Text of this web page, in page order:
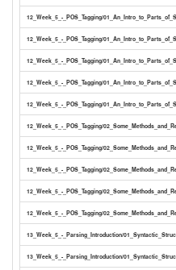
12_Week_5_-_POS_Tagging/
12_Week_5_-_POS_Tagging/
12_Week_5_-_POS_Tagging/
12_Week_5_-_POS_Tagging/
12_Week_5_-_POS_Tagging/
12_Week_5_-_POS_Tagging/
12_Week_5_-_POS_Tagging/
12_Week_5_-_POS_Tagging/
12_Week_5_-_POS_Tagging/
12_Week_5_-_POS_Tagging/
13_Week_5_-_Parsing_Introduction/
13_Week_5_-_Parsing_Introduction/